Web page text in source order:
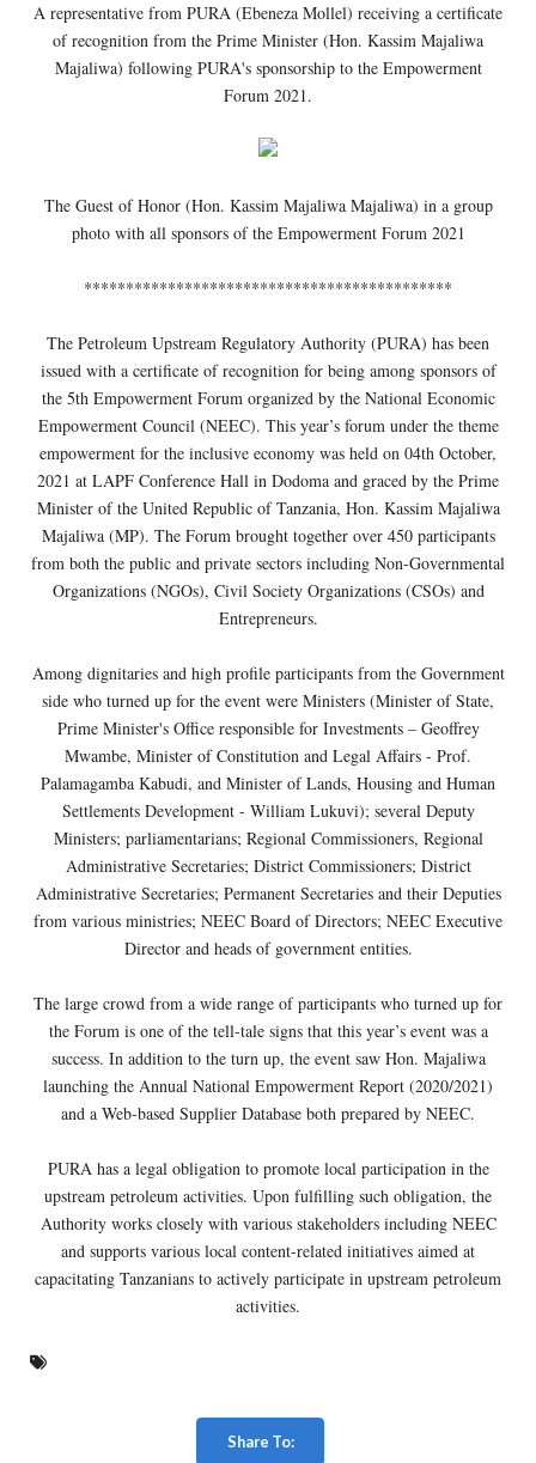
Nilitamani Sana Kupata Mtoto Wa
Zawadi -Aug 07 2026
EWURA KANDA YA KATI YATOA WITO
- Aug 07 2026
WASIRA AWAPONGEZA NA
A representative from PURA (Ebeneza Mollel) receiving a certificate
of recognition from the Prime Minister (Hon. Kassim Majaliwa
Majaliwa) following PURA's sponsorship to the Empowerment
Forum 2021.
The Guest of Honor (Hon. Kassim Majaliwa Majaliwa) in a group
photo with all sponsors of the Empowerment Forum 2021
********************************************
The Petroleum Upstream Regulatory Authority (PURA) has been
issued with a certificate of recognition for being among sponsors of
the 5th Empowerment Forum organized by the National Economic
Empowerment Council (NEEC). This year’s forum under the theme
empowerment for the inclusive economy was held on 04th October,
2021 at LAPF Conference Hall in Dodoma and graced by the Prime
Minister of the United Republic of Tanzania, Hon. Kassim Majaliwa
Majaliwa (MP). The Forum brought together over 450 participants
from both the public and private sectors including Non-Governmental
Organizations (NGOs), Civil Society Organizations (CSOs) and
Entrepreneurs.
Among dignitaries and high profile participants from the Government
side who turned up for the event were Ministers (Minister of State,
Prime Minister's Office responsible for Investments – Geoffrey
Mwambe, Minister of Constitution and Legal Affairs - Prof.
Palamagamba Kabudi, and Minister of Lands, Housing and Human
Settlements Development - William Lukuvi); several Deputy
Ministers; parliamentarians; Regional Commissioners, Regional
Administrative Secretaries; District Commissioners; District
Administrative Secretaries; Permanent Secretaries and their Deputies
from various ministries; NEEC Board of Directors; NEEC Executive
Director and heads of government entities.
The large crowd from a wide range of participants who turned up for
the Forum is one of the tell-tale signs that this year’s event was a
success. In addition to the turn up, the event saw Hon. Majaliwa
launching the Annual National Empowerment Report (2020/2021)
and a Web-based Supplier Database both prepared by NEEC.
PURA has a legal obligation to promote local participation in the
upstream petroleum activities. Upon fulfilling such obligation, the
Authority works closely with various stakeholders including NEEC
and supports various local content-related initiatives aimed at
capacitating Tanzanians to actively participate in upstream petroleum
activities.
Share To: